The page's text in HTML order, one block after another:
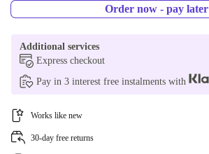
Order now - pay later
Additional services
Express checkout
Pay in 3 interest free instalments with
Works like new
30-day free returns